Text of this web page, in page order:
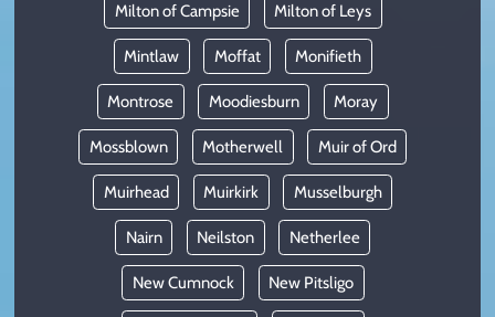
Milton of Campsie Milton of Leys
Mintlaw Moffat Monifieth
Montrose Moodiesburn Moray
Mossblown Motherwell Muir of Ord
Muirhead Muirkirk Musselburgh
Nairn Neilston Netherlee
New Cumnock New Pitsligo